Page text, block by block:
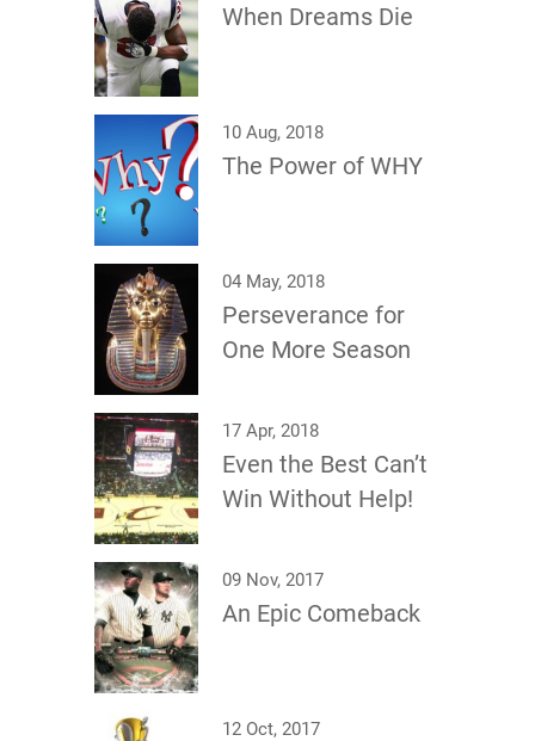
When Dreams Die
10 Aug, 2018
The Power of WHY
04 May, 2018
Perseverance for
One More Season
17 Apr, 2018
Even the Best Can’t
Win Without Help!
09 Nov, 2017
An Epic Comeback
12 Oct, 2017